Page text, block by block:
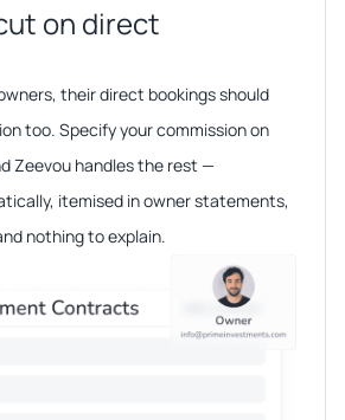
on direct
their direct bookings should
too. Specify your commission on
Zeevou handles the rest —
itemised in owner statements,
nothing to explain.